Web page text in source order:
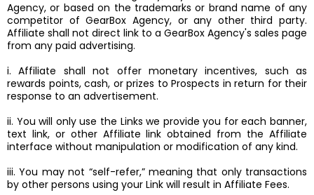
Agency, or based on the trademarks or brand name of any
competitor of GearBox Agency, or any other third party.
Affiliate shall not direct link to a GearBox Agency's sales page
from any paid advertising.
i. Affiliate shall not offer monetary incentives, such as
rewards points, cash, or prizes to Prospects in return for their
response to an advertisement.
ii. You will only use the Links we provide you for each banner,
text link, or other Affiliate link obtained from the Affiliate
interface without manipulation or modification of any kind.
iii. You may not “self-refer,” meaning that only transactions
by other persons using your Link will result in Affiliate Fees.